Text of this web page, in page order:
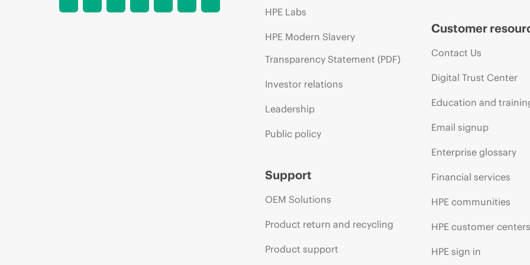
HPE Labs
HPE Modern Slavery
Transparency Statement (PDF)
Investor relations
Leadership
Public policy
Support
OEM Solutions
Product return and recycling
Product support
Customer
Contact Us
Digital Trust Center
Education and
Email signup
Enterprise glossary
Financial services
HPE communities
HPE customer centers
HPE sign in